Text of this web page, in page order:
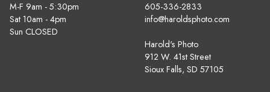
M-F 9am - 5:30pm
Sat 10am - 4pm
Sun CLOSED
605-336-2833
info@haroldsphoto.com
Harold's Photo
912 W. 41st Street
Sioux Falls, SD 57105